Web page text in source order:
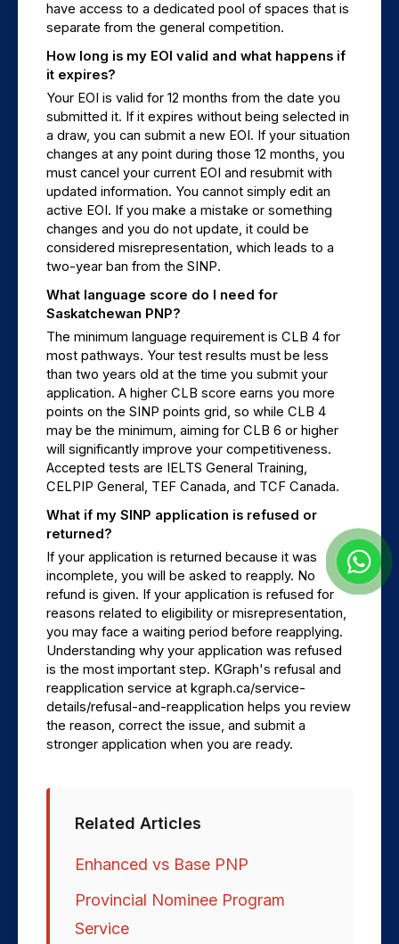
have access to a dedicated pool of spaces that is
separate from the general competition.
How long is my EOI valid and what happens if
it expires?
Your EOI is valid for 12 months from the date you
submitted it. If it expires without being selected in
a draw, you can submit a new EOI. If your situation
changes at any point during those 12 months, you
must cancel your current EOI and resubmit with
updated information. You cannot simply edit an
active EOI. If you make a mistake or something
changes and you do not update, it could be
considered misrepresentation, which leads to a
two-year ban from the SINP.
What language score do I need for
Saskatchewan PNP?
The minimum language requirement is CLB 4 for
most pathways. Your test results must be less
than two years old at the time you submit your
application. A higher CLB score earns you more
points on the SINP points grid, so while CLB 4
may be the minimum, aiming for CLB 6 or higher
will significantly improve your competitiveness.
Accepted tests are IELTS General Training,
CELPIP General, TEF Canada, and TCF Canada.
What if my SINP application is refused or
returned?
If your application is returned because it was
incomplete, you will be asked to reapply. No
refund is given. If your application is refused for
reasons related to eligibility or misrepresentation,
you may face a waiting period before reapplying.
Understanding why your application was refused
is the most important step. KGraph's refusal and
reapplication service at kgraph.ca/service-
details/refusal-and-reapplication helps you review
the reason, correct the issue, and submit a
stronger application when you are ready.
Related Articles
Enhanced vs Base PNP
Provincial Nominee Program
Service